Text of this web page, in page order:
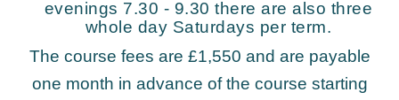
evenings 7.30 - 9.30 there are also three
whole day Saturdays per term.
The course fees are £1,550 and are payable
one month in advance of the course starting